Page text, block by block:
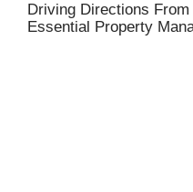
Driving Directions
Essential Property